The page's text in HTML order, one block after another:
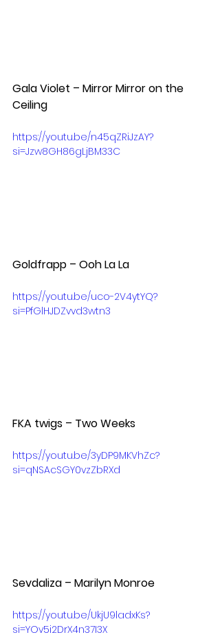
Gala Violet – Mirror Mirror on the
Ceiling
https://youtu.be/n45qZRiJzAY?
si=Jzw8GH86gLjBM33C
Goldfrapp – Ooh La La
https://youtu.be/uco-2V4ytYQ?
si=PfGlHJDZvvd3wtn3
FKA twigs – Two Weeks
https://youtu.be/3yDP9MKVhZc?
si=qNSAcSGY0vzZbRXd
Sevdaliza – Marilyn Monroe
https://youtu.be/UkjU9ladxKs?
si=YOv5i2DrX4n37I3X